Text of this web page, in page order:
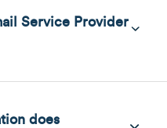
Service Provider
does